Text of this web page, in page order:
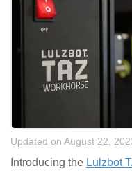
Updated on August 22,
Introducing the Lulzbot